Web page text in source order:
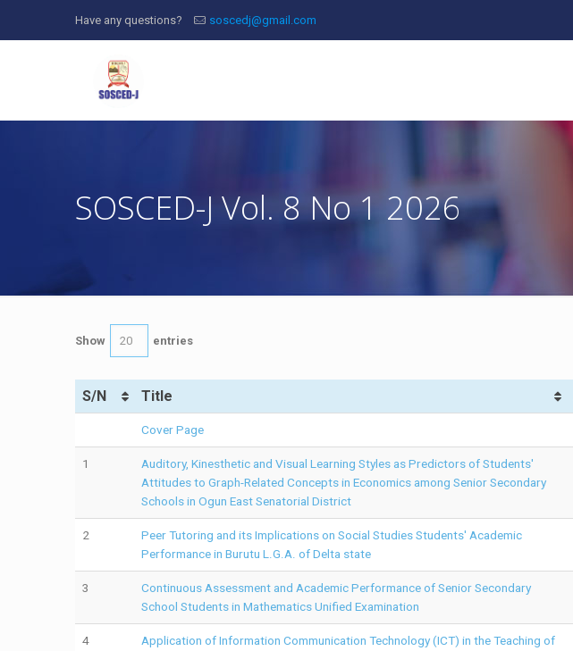
Have any questions? soscedj@gmail.com
SOSCED-J Vol. 8 No 1 2026
Show entries
S/N Title
Cover Page
1
Auditory, Kinesthetic and Visual Learning Styles as Predictors of Students'
Attitudes to Graph-Related Concepts in Economics among Senior Secondary
Schools in Ogun East Senatorial District
2
Peer Tutoring and its Implications on Social Studies Students' Academic
Performance in Burutu L.G.A. of Delta state
3
Continuous Assessment and Academic Performance of Senior Secondary
School Students in Mathematics Unified Examination
4
Application of Information Communication Technology (ICT) in the Teaching of